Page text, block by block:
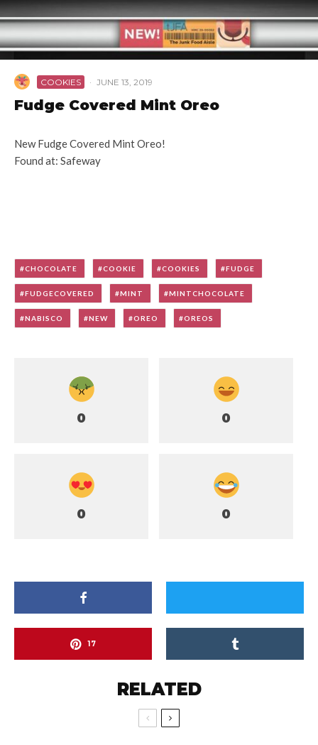
COOKIES · JUNE 13, 2019
Fudge Covered Mint Oreo
New Fudge Covered Mint Oreo!
Found at: Safeway
CHOCOLATE COOKIE COOKIES FUDGE
FUDGECOVERED MINT MINTCHOCOLATE
NABISCO NEW OREO OREOS
0 0
0 0
17
RELATED